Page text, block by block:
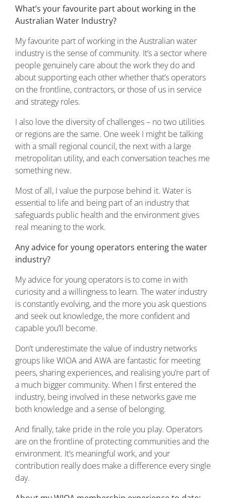
What’s your favourite part about working in the
Australian Water Industry?
My favourite part of working in the Australian water
industry is the sense of community. It’s a sector where
people genuinely care about the work they do and
about supporting each other whether that’s operators
on the frontline, contractors, or those of us in service
and strategy roles.
I also love the diversity of challenges – no two utilities
or regions are the same. One week I might be talking
with a small regional council, the next with a large
metropolitan utility, and each conversation teaches me
something new.
Most of all, I value the purpose behind it. Water is
essential to life and being part of an industry that
safeguards public health and the environment gives
real meaning to the work.
Any advice for young operators entering the water
industry?
My advice for young operators is to come in with
curiosity and a willingness to learn. The water industry
is constantly evolving, and the more you ask questions
and seek out knowledge, the more confident and
capable you’ll become.
Don’t underestimate the value of industry networks
groups like WIOA and AWA are fantastic for meeting
peers, sharing experiences, and realising you’re part of
a much bigger community. When I first entered the
industry, being involved in these networks gave me
both knowledge and a sense of belonging.
And finally, take pride in the role you play. Operators
are on the frontline of protecting communities and the
environment. It’s meaningful work, and your
contribution really does make a difference every single
day.